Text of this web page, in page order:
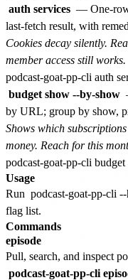
auth services — One-
last-fetch result, with
Cookies decay silently.
member access still works.
budget show --by-show
by URL; group by show,
Shows which
money. Reach for this
Usage
Run podcast-goat-pp-cli
flag list.
Commands
episode
Pull, search, and inspect
podcast-goat-pp-cli